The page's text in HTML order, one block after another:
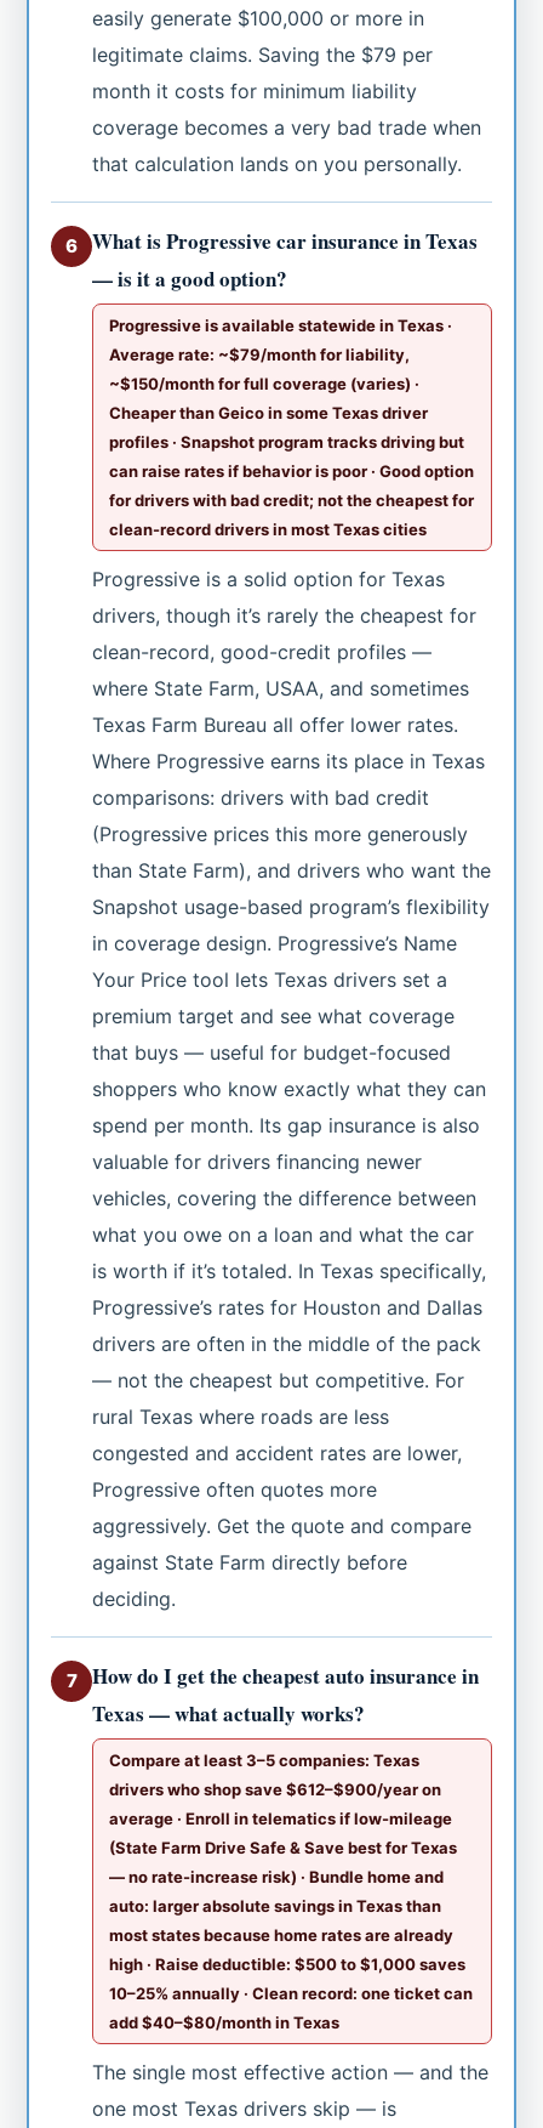
easily generate $100,000 or more in
legitimate claims. Saving the $79 per
month it costs for minimum liability
coverage becomes a very bad trade when
that calculation lands on you personally.
6
What is Progressive car insurance in Texas
— is it a good option?
Progressive is available statewide in Texas ·
Average rate: ~$79/month for liability,
~$150/month for full coverage (varies) ·
Cheaper than Geico in some Texas driver
profiles · Snapshot program tracks driving but
can raise rates if behavior is poor · Good option
for drivers with bad credit; not the cheapest for
clean-record drivers in most Texas cities
Progressive is a solid option for Texas
drivers, though it’s rarely the cheapest for
clean-record, good-credit profiles —
where State Farm, USAA, and sometimes
Texas Farm Bureau all offer lower rates.
Where Progressive earns its place in Texas
comparisons: drivers with bad credit
(Progressive prices this more generously
than State Farm), and drivers who want the
Snapshot usage-based program’s flexibility
in coverage design. Progressive’s Name
Your Price tool lets Texas drivers set a
premium target and see what coverage
that buys — useful for budget-focused
shoppers who know exactly what they can
spend per month. Its gap insurance is also
valuable for drivers financing newer
vehicles, covering the difference between
what you owe on a loan and what the car
is worth if it’s totaled. In Texas specifically,
Progressive’s rates for Houston and Dallas
drivers are often in the middle of the pack
— not the cheapest but competitive. For
rural Texas where roads are less
congested and accident rates are lower,
Progressive often quotes more
aggressively. Get the quote and compare
against State Farm directly before
deciding.
7
How do I get the cheapest auto insurance in
Texas — what actually works?
Compare at least 3–5 companies: Texas
drivers who shop save $612–$900/year on
average · Enroll in telematics if low-mileage
(State Farm Drive Safe & Save best for Texas
— no rate-increase risk) · Bundle home and
auto: larger absolute savings in Texas than
most states because home rates are already
high · Raise deductible: $500 to $1,000 saves
10–25% annually · Clean record: one ticket can
add $40–$80/month in Texas
The single most effective action — and the
one most Texas drivers skip — is